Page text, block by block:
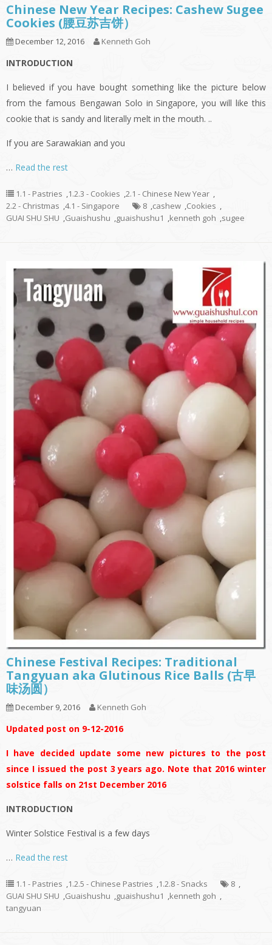
Chinese New Year Recipes: Cashew Sugee
Cookies (腰豆苏吉饼）
December 12, 2016 Kenneth Goh
INTRODUCTION
I believed if you have bought something like the picture below
from the famous Bengawan Solo in Singapore, you will like this
cookie that is sandy and literally melt in the mouth. ..
If you are Sarawakian and you
… Read the rest
1.1 - Pastries 1.2.3 - Cookies 2.1 - Chinese New Year
2.2 - Christmas 4.1 - Singapore 8 cashew Cookies
GUAI SHU SHU
Guaishushu guaishushu1 kenneth goh sugee
Chinese Festival Recipes: Traditional
Tangyuan aka Glutinous Rice Balls (古早
味汤圆）
December 9, 2016 Kenneth Goh
Updated post on 9-12-2016
I have decided update some new pictures to the post
since I issued the post 3 years ago. Note that 2016 winter
solstice falls on 21st December 2016
INTRODUCTION
Winter Solstice Festival is a few days
… Read the rest
1.1 - Pastries ,1.2.5 - Chinese Pastries ,1.2.8 - Snacks 8 ,
GUAI SHU SHU ,Guaishushu ,guaishushu1 ,kenneth goh ,
tangyuan